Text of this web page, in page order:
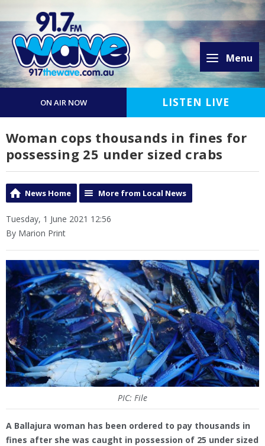
Menu
ON AIR NOW LISTEN LIVE
Woman cops thousands in fines for
possessing 25 under sized crabs
News Home More from Local News
Tuesday, 1 June 2021 12:56
By Marion Print
PIC: File
A Ballajura woman has been ordered to pay thousands in
fines after she was caught in possession of 25 under sized